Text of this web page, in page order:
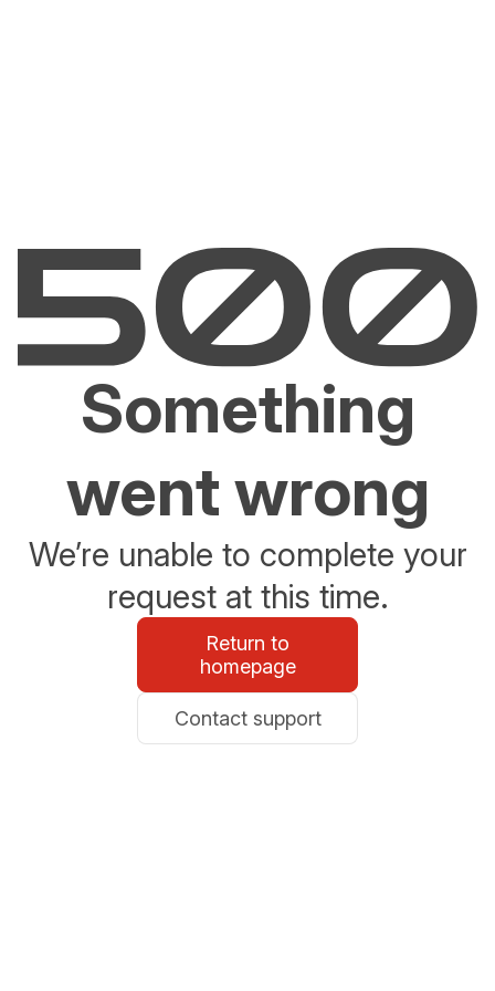
Something
went wrong
We’re unable to complete your
request at this time.
Return to
homepage
Contact support